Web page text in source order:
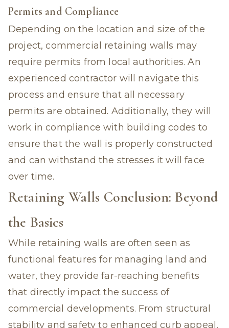
Permits and Compliance
Depending on the location and size of the
project, commercial retaining walls may
require permits from local authorities. An
experienced contractor will navigate this
process and ensure that all necessary
permits are obtained. Additionally, they will
work in compliance with building codes to
ensure that the wall is properly constructed
and can withstand the stresses it will face
over time.
Retaining Walls Conclusion: Beyond
the Basics
While retaining walls are often seen as
functional features for managing land and
water, they provide far-reaching benefits
that directly impact the success of
commercial developments. From structural
stability and safety to enhanced curb appeal,